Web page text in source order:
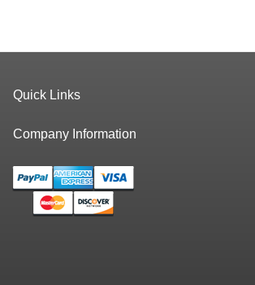
Quick Links
Company Information